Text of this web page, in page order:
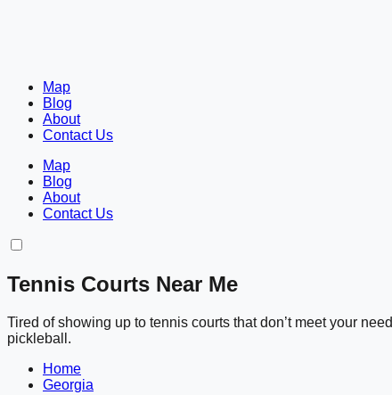
Map
Blog
About
Contact Us
Map
Blog
About
Contact Us
Tennis Courts Near Me
Tired of showing up to tennis courts that don’t meet your
pickleball.
Home
Georgia